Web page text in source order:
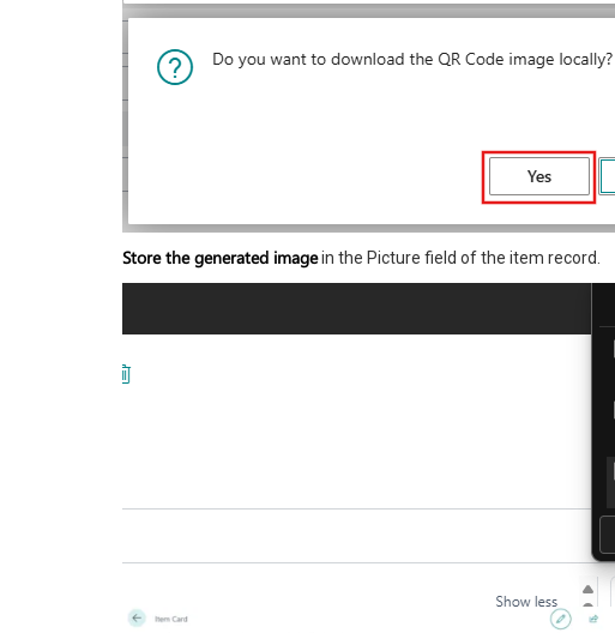
Store the generated imagein the Picture field of the item record.